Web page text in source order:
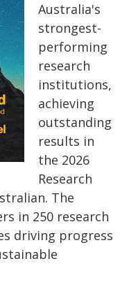
Australia's
strongest-
performing
research
institutions,
achieving
outstanding
results in
the 2026
Research
The
in 250 research
driving progress